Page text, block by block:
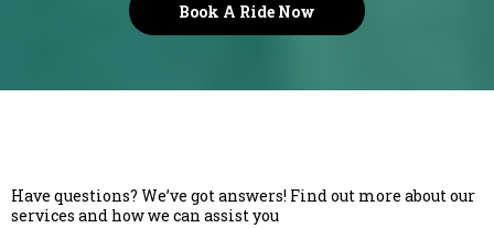
Book A Ride Now
Have questions? We’ve got answers! Find out more about our
services and how we can assist you